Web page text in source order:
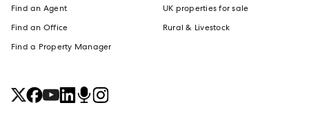
Find an Agent
Find an Office
Find a Property Manager
UK properties for sale
Rural & Livestock